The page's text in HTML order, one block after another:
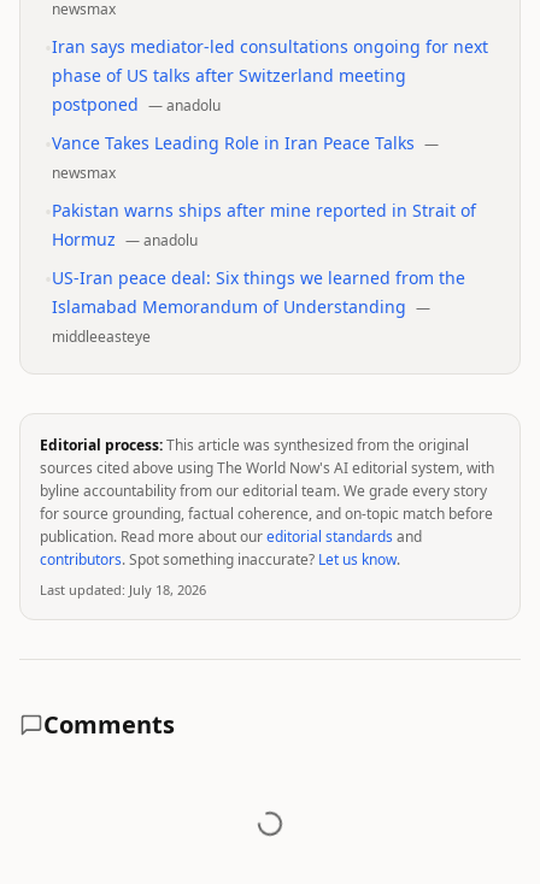
newsmax
Iran says mediator-led consultations ongoing for next
phase of US talks after Switzerland meeting
postponed —anadolu
Vance Takes Leading Role in Iran Peace Talks —
newsmax
Pakistan warns ships after mine reported in Strait of
Hormuz —anadolu
US-Iran peace deal: Six things we learned from the
Islamabad Memorandum of Understanding —
middleeasteye
Editorial process:This article was synthesized from the original
sources cited above using The World Now's AI editorial system, with
byline accountability from our editorial team. We grade every story
for source grounding, factual coherence, and on-topic match before
publication. Read more about oureditorial standards and
contributors. Spot something inaccurate? Let us know.
Last updated: July 18, 2026
Comments